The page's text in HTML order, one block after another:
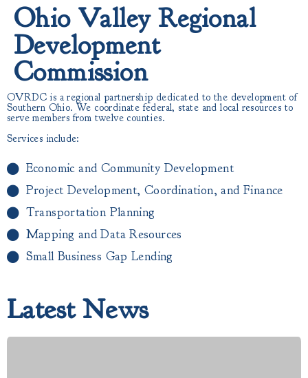
Ohio Valley Regional
Development
Commission
OVRDC is a regional partnership dedicated to the development of
Southern Ohio. We coordinate federal, state and local resources to
serve members from twelve counties.
Services include:
Economic and Community Development
Project Development, Coordination, and Finance
Transportation Planning
Mapping and Data Resources
Small Business Gap Lending​
Latest News